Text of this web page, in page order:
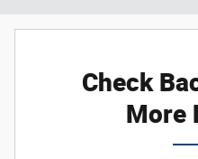
Check
More